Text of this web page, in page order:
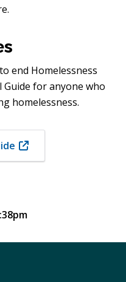
end Homelessness
Guide for anyone who
homelessness.
(opens
in